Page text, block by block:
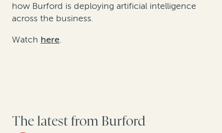
how Burford is deploying artificial intelligence
across the business.
Watch here.
The latest from Burford